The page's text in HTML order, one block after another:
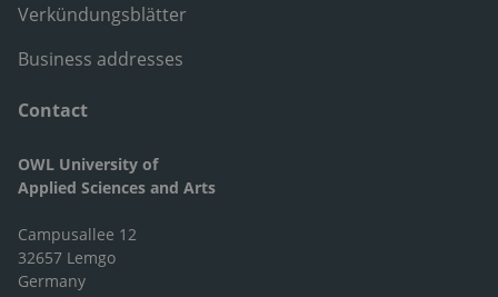
Verkündungsblätter
Business addresses
Contact
OWL University of
Applied Sciences and Arts
Campusallee 12
32657 Lemgo
Germany